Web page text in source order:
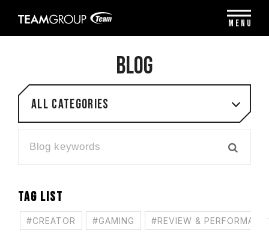
note:
system.
BLOG
All categories
TAG LIST
#CREATOR #GAMING #REVIEW &
MENU